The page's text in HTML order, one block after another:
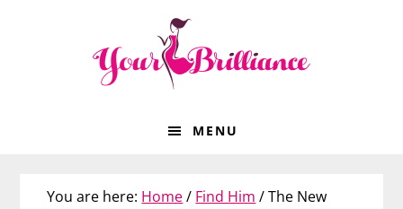
MENU
You are here: Home/ Find Him /The New